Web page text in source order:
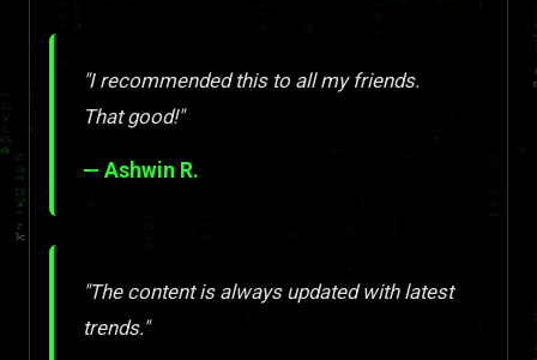
"I recommended this to all my friends.
That good!"
— Ashwin R.
"The content is always updated with latest
trends."